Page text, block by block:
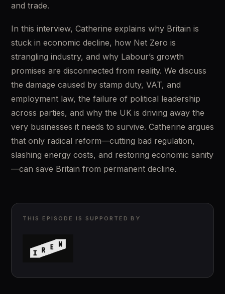
and trade.
In this interview, Catherine explains why Britain is
stuck in economic decline, how Net Zero is
strangling industry, and why Labour’s growth
promises are disconnected from reality. We discuss
the damage caused by stamp duty, VAT, and
employment law, the failure of political leadership
across parties, and why the UK is driving away the
very businesses it needs to survive. Catherine argues
that only radical reform—cutting bad regulation,
slashing energy costs, and restoring economic sanity
—can save Britain from permanent decline.
THIS EPISODE IS SUPPORTED BY